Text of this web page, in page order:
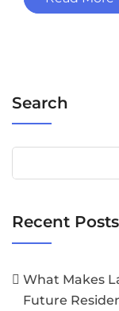
Search
Recent Posts
What Makes
Future